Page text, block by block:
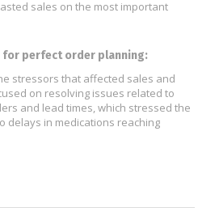
sales on the most important
for perfect order planning:
stressors that affected sales and
on resolving issues related to
and lead times, which stressed the
delays in medications reaching